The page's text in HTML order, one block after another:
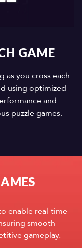
GAME
as you cross each
using optimized
and
puzzle games.
enable real-time
smooth
gameplay.